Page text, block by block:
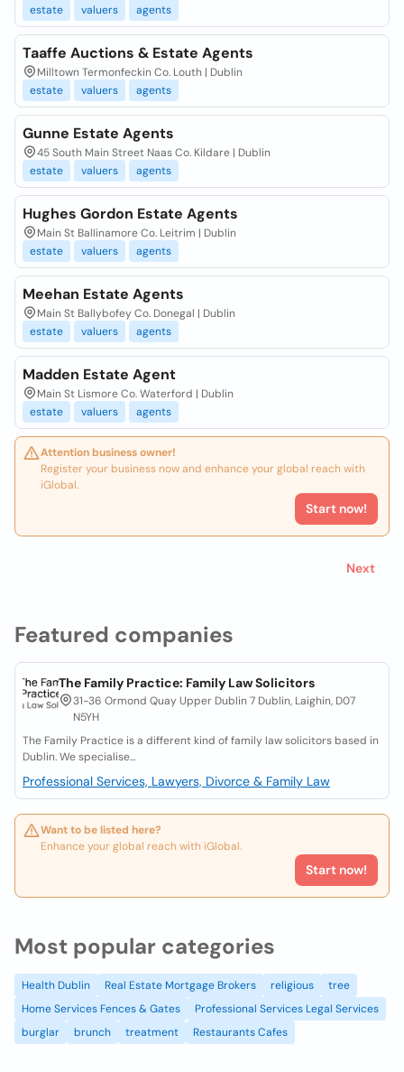
Featured companies
The Family Practice: Family Law Solicitors
31-36 Ormond Quay Upper Dublin 7 Dublin, Laighin, D07
N5YH
The Family Practice is a different kind of family law solicitors based in
Dublin. We specialise...
Professional Services, Lawyers, Divorce & Family Law
Want to be listed here?
Enhance your global reach with iGlobal.
Start now!
estate
valuers agents
Taaffe Auctions & Estate Agents
Milltown Termonfeckin Co. Louth | Dublin
estate
valuers agents
Gunne Estate Agents
45 South Main Street Naas Co. Kildare | Dublin
estate
valuers agents
Hughes Gordon Estate Agents
Main St Ballinamore Co. Leitrim | Dublin
estate
valuers agents
Meehan Estate Agents
Main St Ballybofey Co. Donegal | Dublin
estate
valuers agents
Madden Estate Agent
Main St Lismore Co. Waterford | Dublin
estate
valuers agents
Attention business owner!
Register your business now and enhance your global reach with
iGlobal.
Start now!
Next
Most popular categories
Health Dublin Real Estate Mortgage Brokers religious
tree
Home Services Fences & Gates
Professional Services Legal Services
burglar
brunch treatment Restaurants Cafes